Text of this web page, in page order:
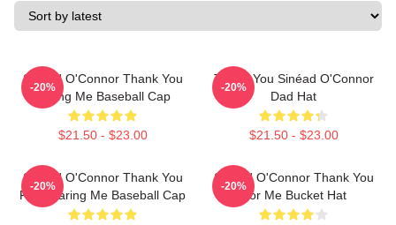
Sinéad O'Connor Thank You
Loving Me Baseball Cap
$21.50 - $23.00
-20%
Thank You Sinéad O'Connor
Dad Hat
$21.50 - $23.00
-20%
Sinéad O'Connor Thank You
For Hearing Me Baseball Cap
-20%
Sinéad O'Connor Thank You
For Me Bucket Hat
-20%